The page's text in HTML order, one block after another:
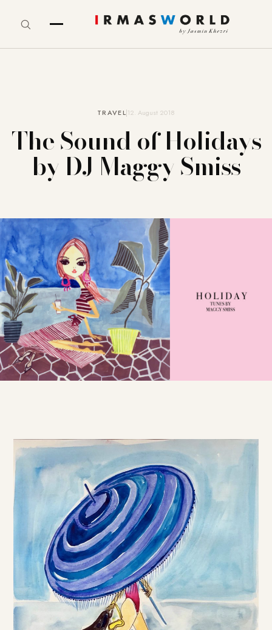
TRAVEL12. August 2018
The Sound of Holidays
by DJ Maggy Smiss